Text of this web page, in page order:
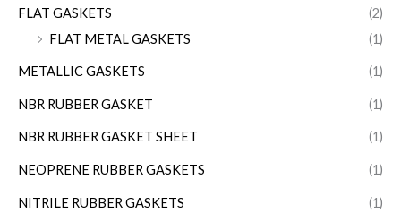
FLAT GASKETS
(2)
FLAT METAL GASKETS
(1)
METALLIC GASKETS (1)
NBR RUBBER GASKET (1)
NBR RUBBER GASKET SHEET (1)
NEOPRENE RUBBER GASKETS (1)
NITRILE RUBBER GASKETS (1)